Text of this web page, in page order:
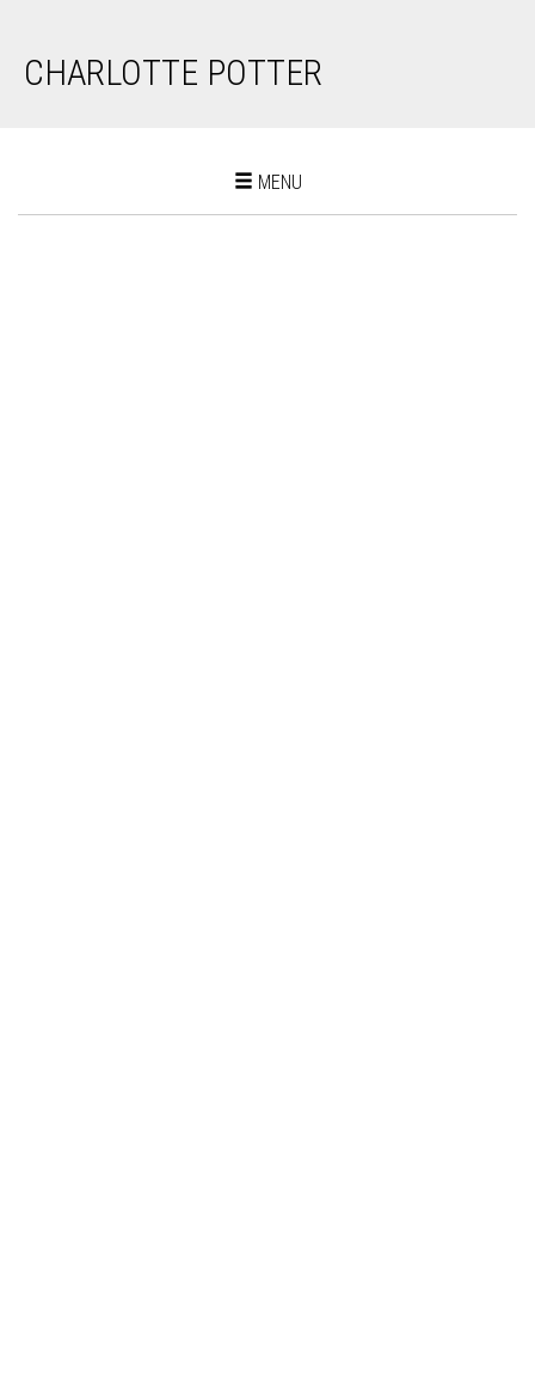
CHARLOTTE POTTER
Toggle
MENU